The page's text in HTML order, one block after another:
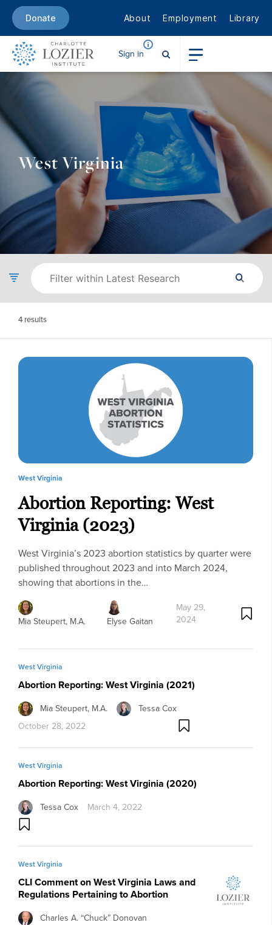
Donate About Employment Library
Sign in
West Virginia
4 results
West Virginia
Abortion Reporting: West
Virginia (2023)
West Virginia’s 2023 abortion statistics by quarter were
published throughout 2023 and into March 2024,
showing that abortions in the…
Mia Steupert, M.A. Elyse Gaitan
May 29,
2024
West Virginia
Abortion Reporting: West Virginia (2021)
Mia Steupert, M.A.
Tessa Cox
October 28, 2022
West Virginia
Abortion Reporting: West Virginia (2020)
Tessa Cox March 4, 2022
West Virginia
CLI Comment on West Virginia Laws and
Regulations Pertaining to Abortion
Charles A. “Chuck” Donovan